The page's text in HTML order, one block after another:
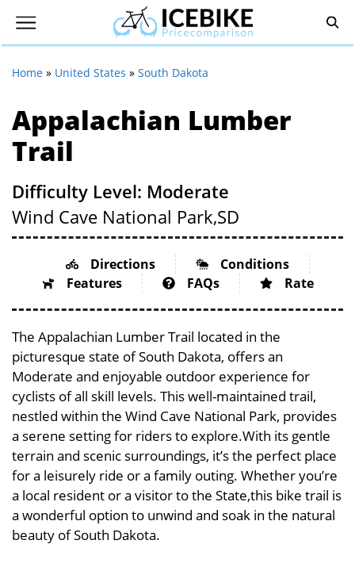
Home » United States » South Dakota
Appalachian Lumber
Trail
Difficulty Level: Moderate
Wind Cave National Park,SD
Directions
Conditions
Features
FAQs Rate
The Appalachian Lumber Trail located in the
picturesque state of South Dakota, offers an
Moderate and enjoyable outdoor experience for
cyclists of all skill levels. This well-maintained trail,
nestled within the Wind Cave National Park, provides
a serene setting for riders to explore.With its gentle
terrain and scenic surroundings, it’s the perfect place
for a leisurely ride or a family outing. Whether you’re
a local resident or a visitor to the State,this bike trail is
a wonderful option to unwind and soak in the natural
beauty of South Dakota.